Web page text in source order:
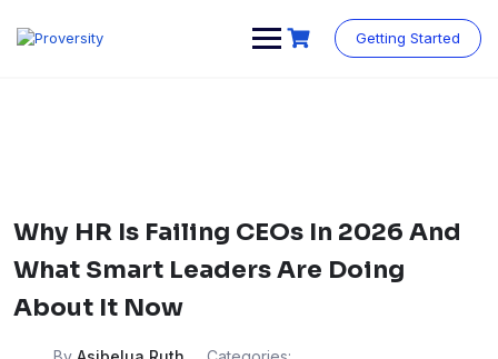
content
Getting Started
Why HR Is Failing CEOs In 2026 And
What Smart Leaders Are Doing
About It Now